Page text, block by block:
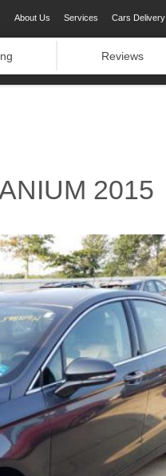
About Us Services Cars Delivery
Reviews
2015